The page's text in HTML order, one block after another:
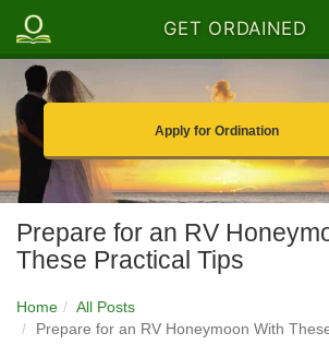
GET ORDAINED
Apply for Ordination
Prepare for an RV
These Practical Tips
Home
All Posts
Prepare for an RV Honeymoon With